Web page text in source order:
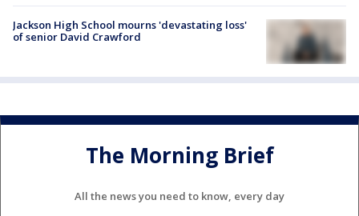
Jackson High School mourns 'devastating loss'
of senior David Crawford
The Morning Brief
All the news you need to know, every day